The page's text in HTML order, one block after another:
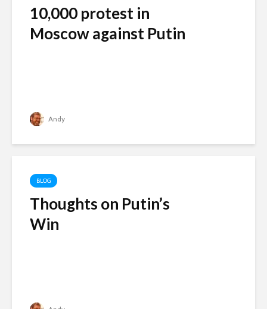
10,000 protest in
Moscow against Putin
Andy
BLOG
Thoughts on Putin’s
Win